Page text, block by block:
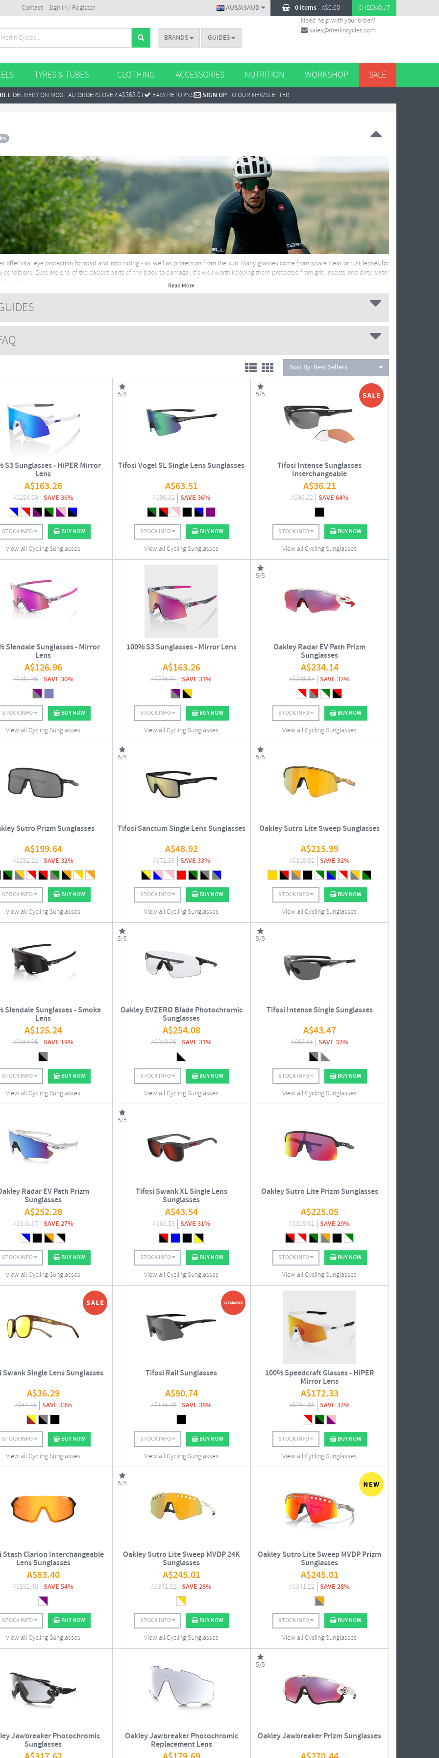
Contact Sign In / Register 0 items-A$0.00 CHECKOUT
AUS/A$AUD
BRANDS GUIDES
Need help with your order?
sales@merlincycles.com
TYRES & TUBES CLOTHING ACCESSORIES NUTRITION WORKSHOP SALE
DELIVERY ON MOST AU ORDERS OVER A$363.01 EASY RETURNS SIGN UPTO OUR NEWSLETTER
offer vital eye protection for road and mtb riding - as well as protection from the sun. Many glasses come from spare clear or rust lenses for
conditions. Eyes are one of the easiest parts of the body to damage, it's well worth keeping them protected from grit, insects and dirty water
about sunglasses here
Read More
Sort By: Best Sellers
S3 Sunglasses - HiPER Mirror
Lens
A$163.26
A$254.09 SAVE 36%
STOCK INFO BUY NOW
View all Cycling Sunglasses
5/5
Tifosi Vogel SL Single Lens Sunglasses
A$63.51
A$99.81 SAVE 36%
STOCK INFO BUY NOW
View all Cycling Sunglasses
5/5
Tifosi Intense Sunglasses
Interchangeable
A$36.21
A$99.82 SAVE 64%
STOCK INFO BUY NOW
View all Cycling Sunglasses
Slendale Sunglasses - Mirror
Lens
A$126.96
A$181.46 SAVE 30%
STOCK INFO BUY NOW
View all Cycling Sunglasses
100% S3 Sunglasses - Mirror Lens
A$163.26
A$235.94 SAVE 31%
STOCK INFO BUY NOW
View all Cycling Sunglasses
5/5
Oakley Radar EV Path Prizm
Sunglasses
A$234.14
A$346.67 SAVE 32%
STOCK INFO BUY NOW
View all Cycling Sunglasses
Sutro Prizm Sunglasses
A$199.64
A$292.22 SAVE 32%
STOCK INFO BUY NOW
View all Cycling Sunglasses
5/5
Tifosi Sanctum Single Lens Sunglasses
A$48.92
A$72.59 SAVE 33%
STOCK INFO BUY NOW
View all Cycling Sunglasses
5/5
Oakley Sutro Lite Sweep Sunglasses
A$215.99
A$315.81 SAVE 32%
STOCK INFO BUY NOW
View all Cycling Sunglasses
Slendale Sunglasses - Smoke
Lens
A$125.24
A$154.26 SAVE 19%
STOCK INFO BUY NOW
View all Cycling Sunglasses
5/5
Oakley EVZERO Blade Photochromic
Sunglasses
A$254.08
A$370.26 SAVE 31%
STOCK INFO BUY NOW
View all Cycling Sunglasses
5/5
Tifosi Intense Single Sunglasses
A$43.47
A$63.51 SAVE 32%
STOCK INFO BUY NOW
View all Cycling Sunglasses
Radar EV Path Prizm
Sunglasses
A$252.28
A$346.67 SAVE 27%
STOCK INFO BUY NOW
View all Cycling Sunglasses
5/5
Tifosi Swank XL Single Lens
Sunglasses
A$43.54
A$63.53 SAVE 31%
STOCK INFO BUY NOW
View all Cycling Sunglasses
Oakley Sutro Lite Prizm Sunglasses
A$225.05
A$315.81 SAVE 29%
STOCK INFO BUY NOW
View all Cycling Sunglasses
Swank Single Lens Sunglasses
A$36.29
A$54.45 SAVE 33%
STOCK INFO BUY NOW
View all Cycling Sunglasses
Tifosi Rail Sunglasses
A$90.74
A$145.19 SAVE 38%
STOCK INFO BUY NOW
View all Cycling Sunglasses
100% Speedcraft Glasses - HiPER
Mirror Lens
A$172.33
A$254.08 SAVE 32%
STOCK INFO BUY NOW
View all Cycling Sunglasses
Stash Clarion Interchangeable
Lens Sunglasses
A$83.40
A$181.48 SAVE 54%
STOCK INFO BUY NOW
View all Cycling Sunglasses
5/5
Oakley Sutro Lite Sweep MVDP 24K
Sunglasses
A$245.01
A$341.22 SAVE 28%
STOCK INFO BUY NOW
View all Cycling Sunglasses
Oakley Sutro Lite Sweep MVDP Prizm
Sunglasses
A$245.01
A$341.22 SAVE 28%
STOCK INFO BUY NOW
View all Cycling Sunglasses
Jawbreaker Photochromic
Sunglasses
Oakley Jawbreaker Photochromic
Replacement Lens
5/5
Oakley Jawbreaker Prizm Sunglasses